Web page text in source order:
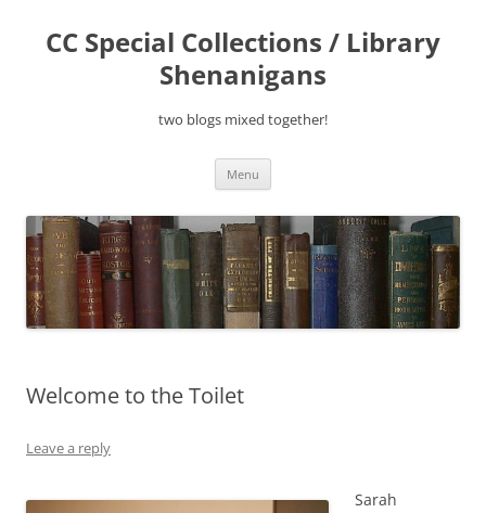
content
CC Special Collections / Library
Shenanigans
two blogs mixed together!
Menu
Welcome to the Toilet
Leave a reply
Sarah